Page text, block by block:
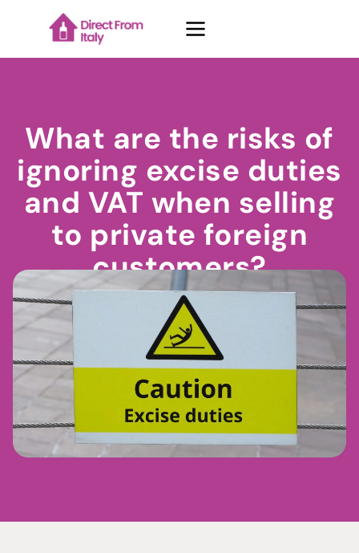
Case Studies
About Us
Contacts
Blog
Request demo
See plans
What are the risks of
ignoring excise duties
and VAT when selling
to private foreign
customers?
October 17, 2024 Thomas Rossetto